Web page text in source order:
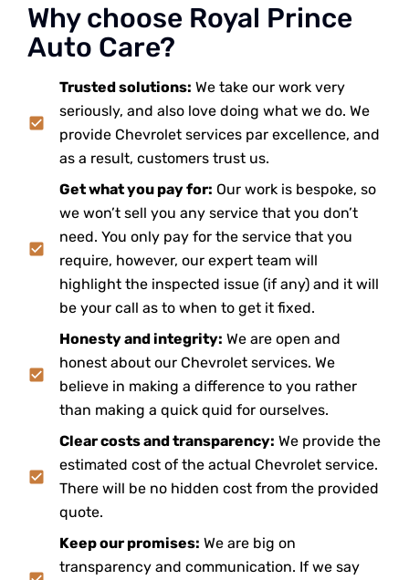
Why choose Royal Prince
Auto Care?
Trusted solutions: We take our work very
seriously, and also love doing what we do. We
provide Chevrolet services par excellence, and
as a result, customers trust us.
Get what you pay for: Our work is bespoke, so
we won’t sell you any service that you don’t
need. You only pay for the service that you
require, however, our expert team will
highlight the inspected issue (if any) and it will
be your call as to when to get it fixed.
Honesty and integrity: We are open and
honest about our Chevrolet services. We
believe in making a difference to you rather
than making a quick quid for ourselves.
Clear costs and transparency: We provide the
estimated cost of the actual Chevrolet service.
There will be no hidden cost from the provided
quote.
Keep our promises: We are big on
transparency and communication. If we say